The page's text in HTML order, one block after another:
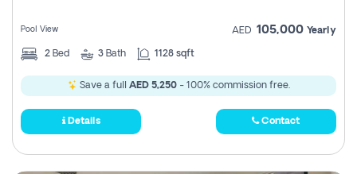
Pool View AED 105,000 Yearly
2 Bed 3 Bath 1128 sqft
Save a full AED 5,250- 100% commission free.
Details Contact